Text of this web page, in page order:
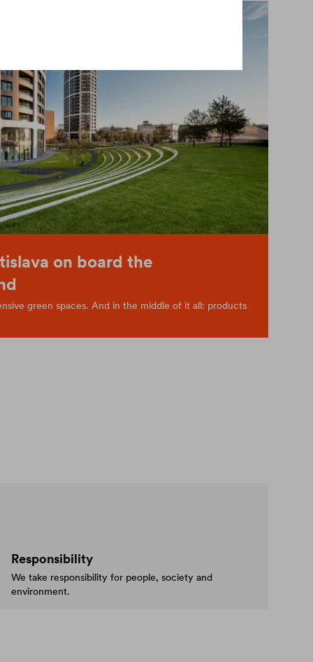
on board the
green spaces. And in the middle of it all: products
Responsibility
We take responsibility for people, society and
environment.